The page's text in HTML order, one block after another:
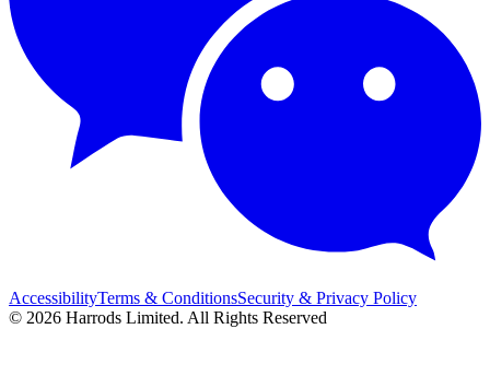
AccessibilityTerms & ConditionsSecurity & Privacy Policy
© 2026 Harrods Limited. All Rights Reserved